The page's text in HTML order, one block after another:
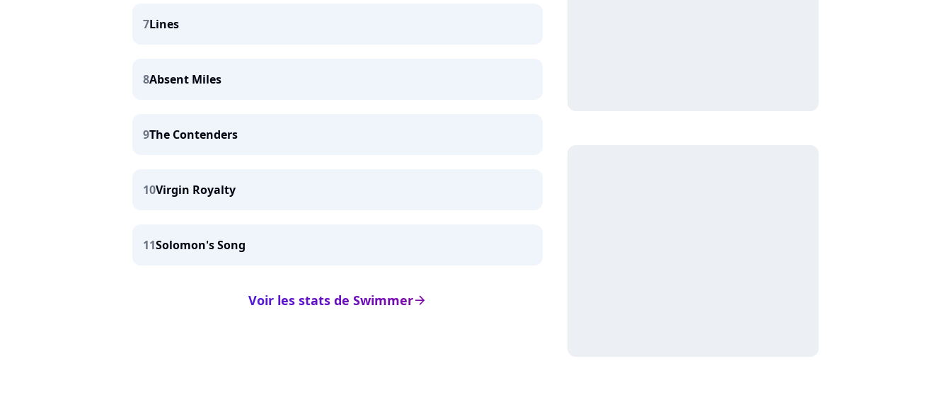
7Lines
8Absent Miles
9The Contenders
10Virgin Royalty
11Solomon's Song
arrow_right
Voir les stats de Swimmer